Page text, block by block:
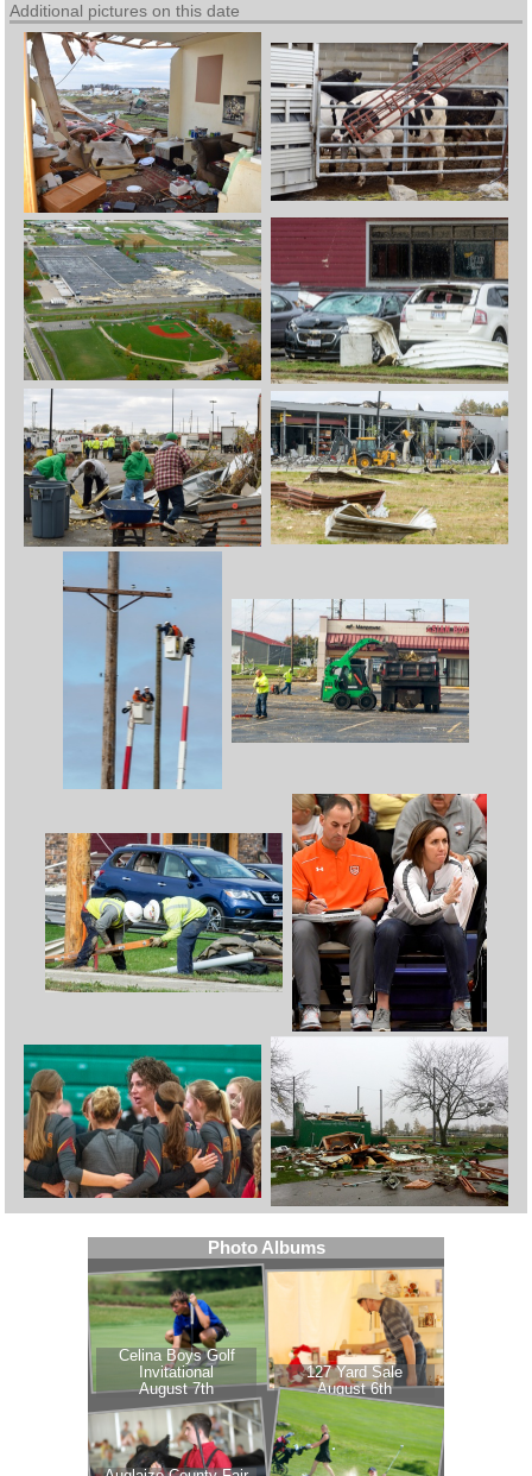
Additional pictures on this date